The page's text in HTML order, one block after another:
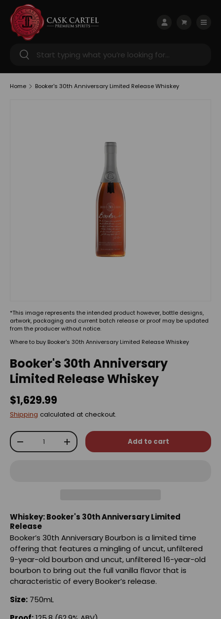
Skip to content
Search
Search
Log inCart
Menu
Home Booker's 30th Anniversary Limited Release Whiskey
*This image represents the intended product however, bottle designs,
artwork, packaging and current batch release or proof may be updated
from the producer without notice.
Where to buy Booker's 30th Anniversary Limited Release Whiskey
Booker's 30th Anniversary
Limited Release Whiskey
$1,629.99
Shipping calculated at checkout.
Qty
-
+ Add to cart
Whiskey: Booker's 30th Anniversary Limited
Release
Booker’s 30th Anniversary Bourbon is a limited time
offering that features a mingling of uncut, unfiltered
9-year-old bourbon and uncut, unfiltered 16-year-old
bourbon to bring out the full vanilla flavor that is
characteristic of every Booker’s release.
Size: 750mL